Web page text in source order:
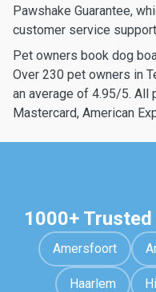
Pawshake Guarantee,
customer service
Pet owners book dog
Over 230 pet owners in
an average of 4.95/5. All
Mastercard, American
1000+
Amersfoort
Haarlem